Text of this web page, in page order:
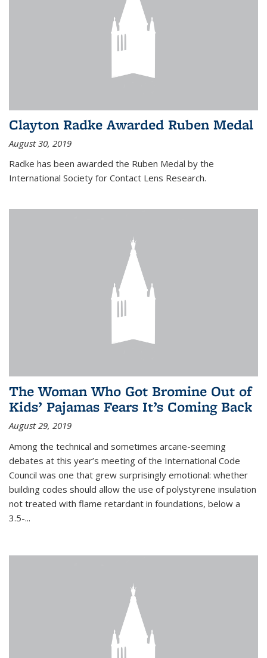
Clayton Radke Awarded Ruben Medal
August 30, 2019
Radke has been awarded the Ruben Medal by the
International Society for Contact Lens Research.
The Woman Who Got Bromine Out of
Kids’ Pajamas Fears It’s Coming Back
August 29, 2019
Among the technical and sometimes arcane-seeming
debates at this year’s meeting of the International Code
Council was one that grew surprisingly emotional: whether
building codes should allow the use of polystyrene insulation
not treated with flame retardant in foundations, below a
3.5-...